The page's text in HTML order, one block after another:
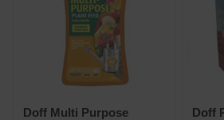
Doff Multi Purpose
Doff